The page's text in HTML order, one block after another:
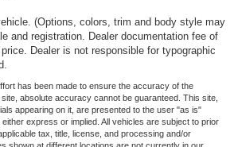
(Options, colors, trim and body style may
and registration. Dealer documentation fee of
Dealer is not responsible for typographic
has been made to ensure the accuracy of the
absolute accuracy cannot be guaranteed. This site,
appearing on it, are presented to the user "as is"
express or implied. All vehicles are subject to prior
tax, title, license, and processing and/or